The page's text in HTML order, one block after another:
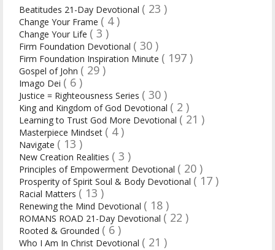
Beatitudes 21-Day Devotional ( 23 )
Change Your Frame ( 4 )
Change Your Life ( 3 )
Firm Foundation Devotional ( 30 )
Firm Foundation Inspiration Minute ( 197 )
Gospel of John ( 29 )
Imago Dei ( 6 )
Justice = Righteousness Series ( 30 )
King and Kingdom of God Devotional ( 2 )
Learning to Trust God More Devotional ( 21 )
Masterpiece Mindset ( 4 )
Navigate ( 13 )
New Creation Realities ( 3 )
Principles of Empowerment Devotional ( 20 )
Prosperity of Spirit Soul & Body Devotional ( 17 )
Racial Matters ( 13 )
Renewing the Mind Devotional ( 18 )
ROMANS ROAD 21-Day Devotional ( 22 )
Rooted & Grounded ( 6 )
Who I Am In Christ Devotional ( 21 )